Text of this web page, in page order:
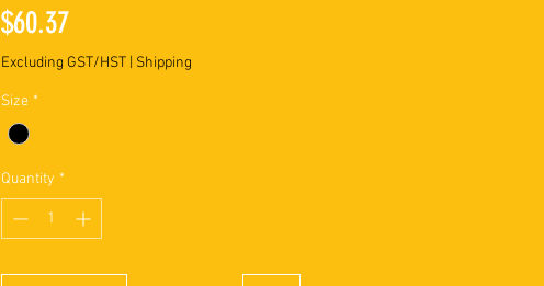
$60.37Price
Excluding GST/HST| Shipping
Size *
Quantity *